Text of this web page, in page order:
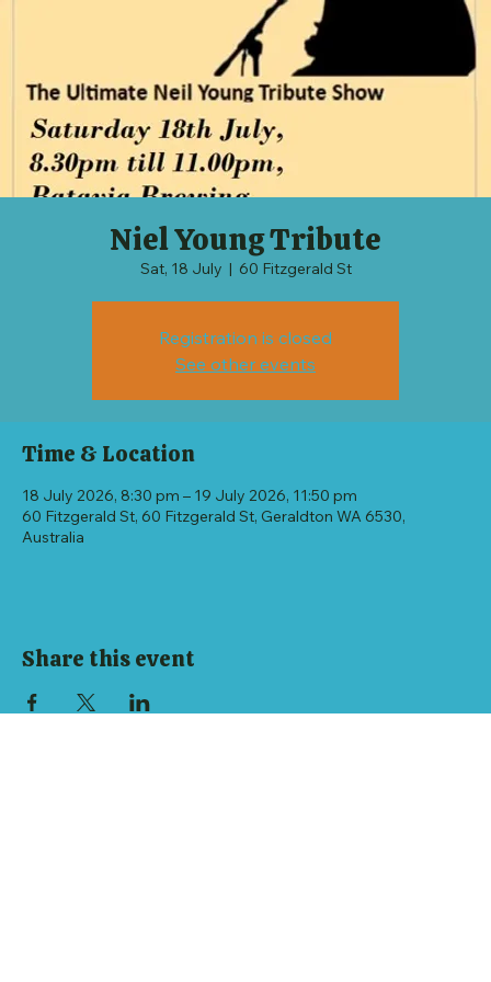
Niel Young Tribute
Sat, 18 July
  |
60 Fitzgerald St
Registration is closed
See other events
Time & Location
18 July 2026, 8:30 pm – 19 July 2026, 11:50 pm
60 Fitzgerald St, 60 Fitzgerald St, Geraldton WA 6530,
Australia
Share this event